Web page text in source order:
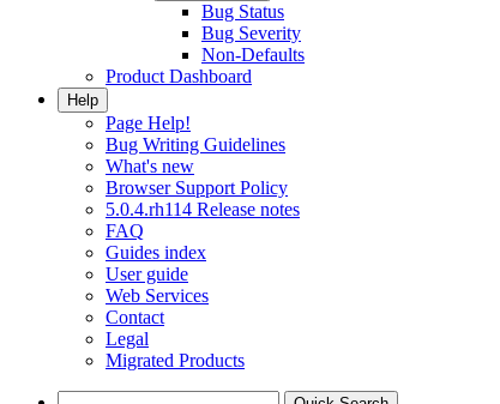
Bug Status
Bug Severity
Non-Defaults
Product Dashboard
Help
Page Help!
Bug Writing Guidelines
What's new
Browser Support Policy
5.0.4.rh114 Release notes
FAQ
Guides index
User guide
Web Services
Contact
Legal
Migrated Products